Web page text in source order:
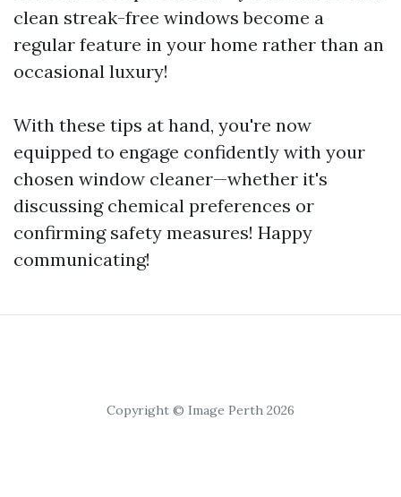
clean streak-free windows become a
regular feature in your home rather than an
occasional luxury!
With these tips at hand, you're now
equipped to engage confidently with your
chosen window cleaner—whether it's
discussing chemical preferences or
confirming safety measures! Happy
communicating!
Copyright © Image Perth 2026